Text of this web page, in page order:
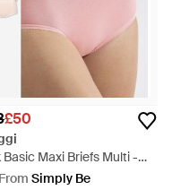
£50
Basic Maxi Briefs Multi -
From Simply Be